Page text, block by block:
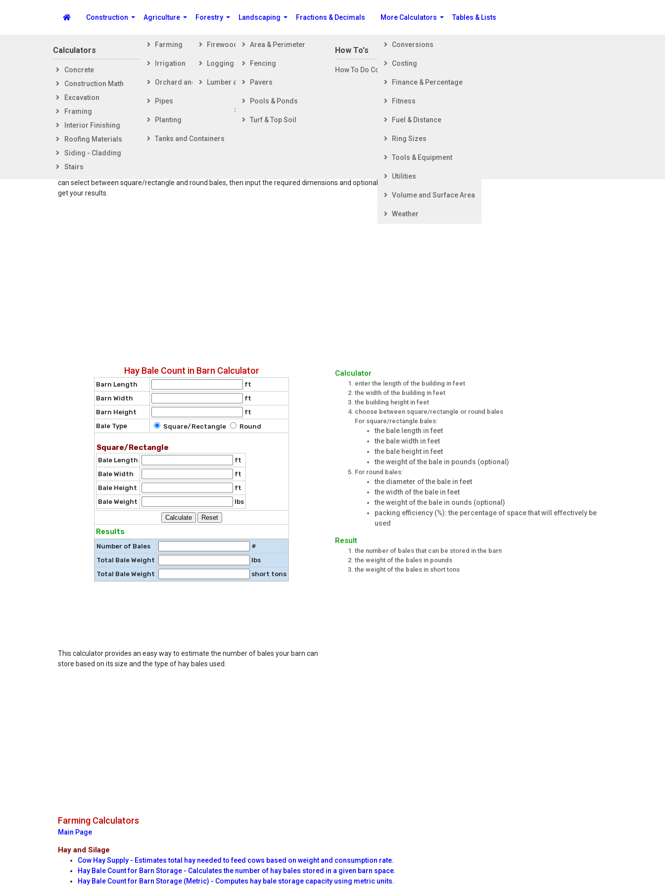
Construction
Calculators
Concrete
Construction Math
Excavation
Framing
Interior Finishing
Roofing Materials
Siding - Cladding
Stairs
Steps in Building a House
Getting Started
Footing & Foundation
Exterior Finishing
Interior Finishing
How To's
How To Do Construction Related Jobs
Agriculture
Farming
Irrigation
Orchard and Vineyard
Pipes
Planting
Tanks and Containers
Forestry
Firewood
Logging
Lumber and Timber
Landscaping
Area & Perimeter
Fencing
Pavers
Pools & Ponds
Turf & Top Soil
Fractions & Decimals More Calculators
Conversions
Costing
Finance & Percentage
Fitness
Fuel & Distance
Ring Sizes
Tools & Equipment
Utilities
Volume and Surface Area
Weather
Tables & Lists
Spike's Calculators
Hay Bale Count for Barn Storage
number of hay bales that can fit in your barn, using feet for dimensions. It
also calculates the total weight of the bales in pounds and short tons. You
can select between square/rectangle and round bales, then input the required dimensions and optional weight to
get your results.
Hay Bale Count in Barn Calculator
Barn Length
ft
Barn Width
ft
Barn Height
ft
Bale Type
Square/Rectangle Round
Square/Rectangle
Bale Length
ft
Bale Width
ft
Bale Height
ft
Bale Weight
lbs
Results
Number of Bales
#
Total Bale Weight
lbs
Total Bale Weight
short tons
Calculator
enter the length of the building in feet
the width of the building in feet
the building height in feet
choose between square/rectangle or round bales
For square/rectangle bales:
the bale length in feet
the bale width in feet
the bale height in feet
the weight of the bale in pounds (optional)
For round bales:
the diameter of the bale in feet
the width of the bale in feet
the weight of the bale in ounds (optional)
packing efficiency (%): the percentage of space that will effectively be
used
Result
the number of bales that can be stored in the barn
the weight of the bales in pounds
the weight of the bales in short tons
This calculator provides an easy way to estimate the number of bales your barn can
store based on its size and the type of hay bales used.
Farming Calculators
Main Page
Hay and Silage
Cow Hay Supply - Estimates total hay needed to feed cows based on weight and consumption rate.
Hay Bale Count for Barn Storage - Calculates the number of hay bales stored in a given barn space.
Hay Bale Count for Barn Storage (Metric) - Computes hay bale storage capacity using metric units.